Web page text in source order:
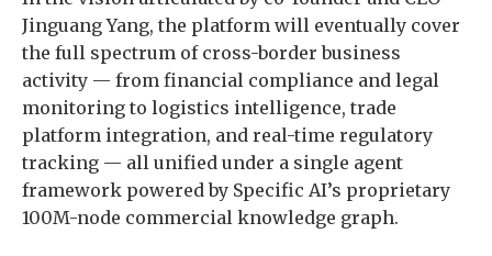
Jinguang Yang, the platform will eventually cover
the full spectrum of cross-border business
activity — from financial compliance and legal
monitoring to logistics intelligence, trade
platform integration, and real-time regulatory
tracking — all unified under a single agent
framework powered by Specific AI’s proprietary
100M-node commercial knowledge graph.